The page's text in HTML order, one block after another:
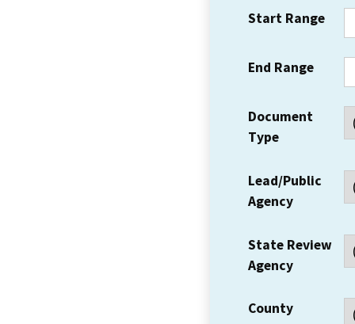
Start Range
End Range
Document
Type
Lead/Public
Agency
State Review
Agency
County